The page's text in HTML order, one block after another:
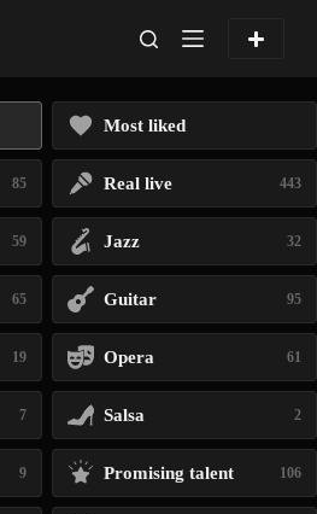
Most liked
85 Real live 443
59 Jazz 32
65 Guitar 95
19 Opera 61
7 Salsa 2
9 Promising talent 106